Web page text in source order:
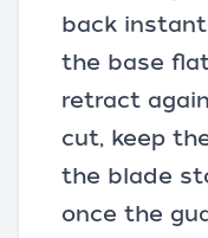
back
the base
retract
cut, keep
the blade
once the